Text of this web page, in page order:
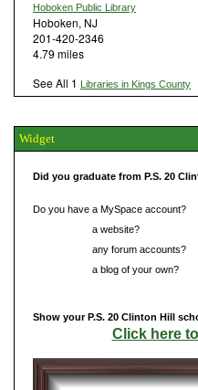
Hoboken Public Library
Hoboken, NJ
201-420-2346
4.79 miles
See All 1 Libraries in Kings County
Widget
Did you graduate from P.S. 20
Do you have a MySpace account?
a website?
any forum accounts?
a blog of your own?
Show your P.S. 20 Clinton Hill
Click here